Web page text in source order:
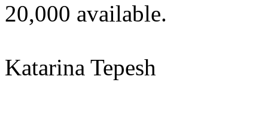
20,000 available.
Katarina Tepesh